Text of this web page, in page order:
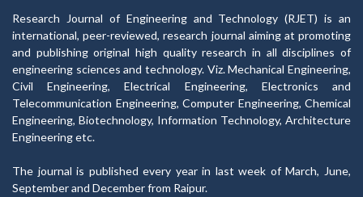
Research Journal of Engineering and Technology (RJET) is an
international, peer-reviewed, research journal aiming at promoting
and publishing original high quality research in all disciplines of
engineering sciences and technology. Viz. Mechanical Engineering,
Civil Engineering, Electrical Engineering, Electronics and
Telecommunication Engineering, Computer Engineering, Chemical
Engineering, Biotechnology, Information Technology, Architecture
Engineering etc.
The journal is published every year in last week of March, June,
September and December from Raipur.